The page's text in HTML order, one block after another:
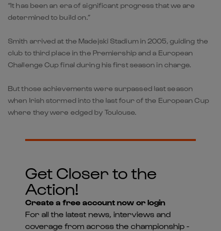
“It has been an era of significant progress that we are
determined to build on.”
Smith arrived at the Madejski Stadium in 2005, guiding the
club to third place in the Premiership and a European
Challenge Cup final during his first season in charge.
But those achievements were surpassed last season
when Irish stormed into the last four of the European Cup
where they were edged by Toulouse.
Get Closer to the
Action!
Create a free account now or login
For all the latest news, interviews and
coverage from across the championship -